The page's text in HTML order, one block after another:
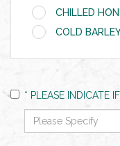
CHILLED
COLD
* PLEASE INDICATE